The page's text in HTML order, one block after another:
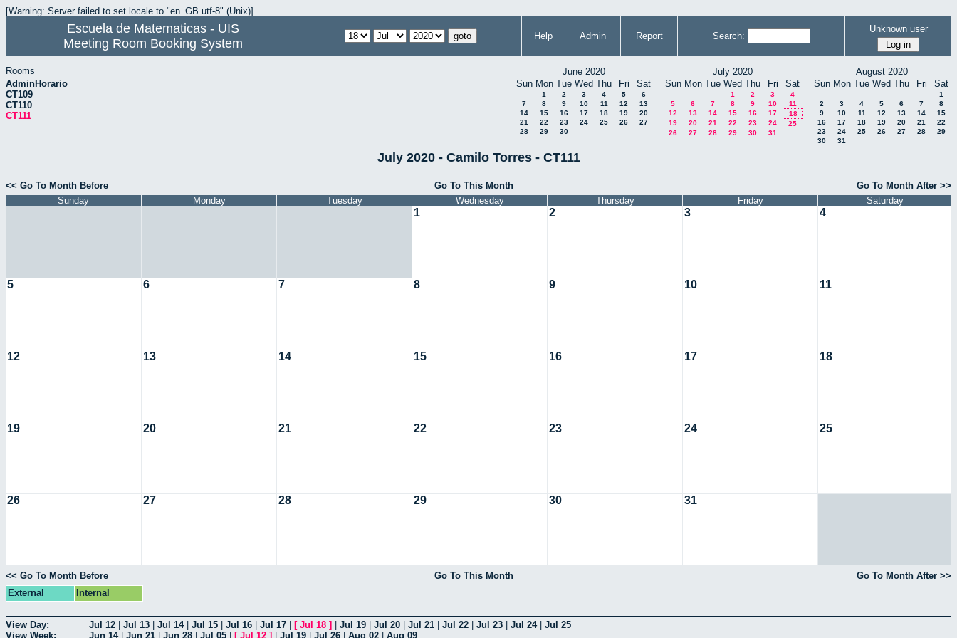
[Warning: Server failed to set locale to "en_GB.utf-8" (Unix)]
Escuela de Matematicas - UIS
Meeting Room Booking System
Help Admin Report Search:
Unknown user
Rooms
AdminHorario
CT109
CT110
CT111
June 2020
Sun Mon Tue Wed Thu Fri Sat
1 2 3 4 5
6
7
8 9 10 11 12
13
14
15 16 17 18 19
20
21
22 23 24 25 26
27
28
29 30
July 2020
Sun Mon Tue Wed Thu Fri Sat
1 2 3
4
5
6 7 8 9 10
11
12
13 14 15 16 17
18
19
20 21 22 23 24
25
26
27 28 29 30 31
August 2020
Sun Mon Tue Wed Thu Fri Sat
1
2
3 4 5 6 7
8
9
10 11 12 13 14
15
16
17 18 19 20 21
22
23
24 25 26 27 28
29
30
31
July 2020 - Camilo Torres - CT111
<< Go To Month Before Go To This Month
Go To Month After >>
Sunday
Monday Tuesday Wednesday Thursday Friday Saturday
1 2 3 4
5 6 7 8 9 10 11
12 13 14 15 16 17 18
19 20 21 22 23 24 25
26 27 28 29 30 31
<< Go To Month Before Go To This Month
Go To Month After >>
External
Internal
View Day: Jul 12 Jul 13 Jul 14| Jul 15 Jul 16 Jul 17 [ Jul 18 ] Jul 19 Jul 20 Jul 21 Jul 22 Jul 23 Jul 24| Jul 25
View Week:
Jun 14| Jun 21 Jun 28 Jul 05 [ Jul 12 ] Jul 19 Jul 26 Aug 02 Aug 09